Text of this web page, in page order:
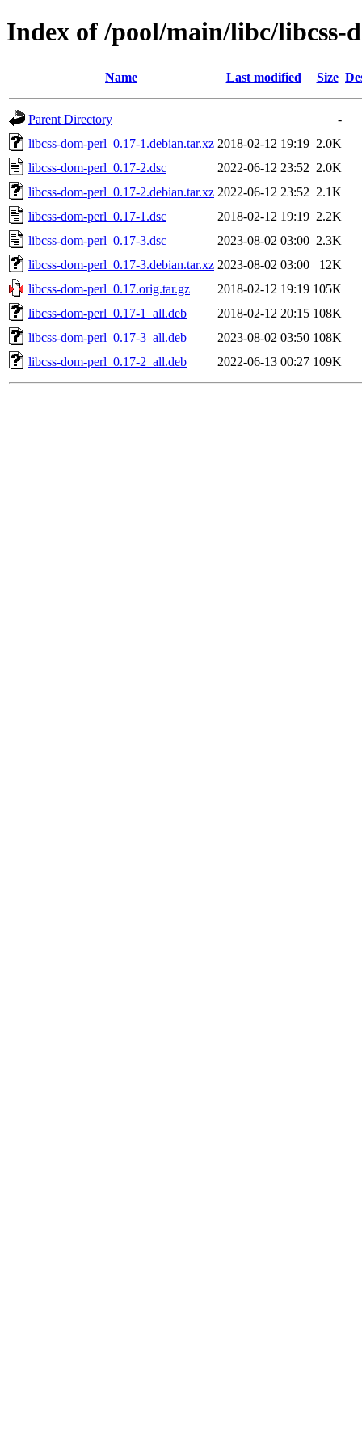
Index of /pool/main/libc/libcss-
Name Last modified Size
Parent Directory
-
libcss-dom-perl_0.17-1.debian.tar.xz 2018-02-12 19:19 2.0K
libcss-dom-perl_0.17-2.dsc
2022-06-12 23:52 2.0K
libcss-dom-perl_0.17-2.debian.tar.xz 2022-06-12 23:52 2.1K
libcss-dom-perl_0.17-1.dsc
2018-02-12 19:19 2.2K
libcss-dom-perl_0.17-3.dsc
2023-08-02 03:00 2.3K
libcss-dom-perl_0.17-3.debian.tar.xz 2023-08-02 03:00
12K
libcss-dom-perl_0.17.orig.tar.gz
2018-02-12 19:19 105K
libcss-dom-perl_0.17-1_all.deb
2018-02-12 20:15 108K
libcss-dom-perl_0.17-3_all.deb
2023-08-02 03:50 108K
libcss-dom-perl_0.17-2_all.deb
2022-06-13 00:27 109K